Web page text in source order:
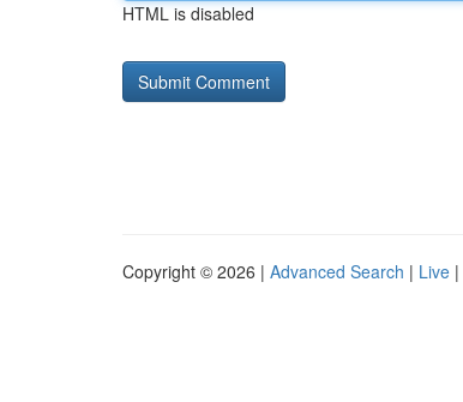
HTML is disabled
Copyright © 2026 | Advanced Search | Live |